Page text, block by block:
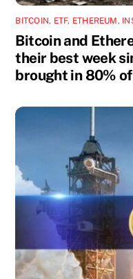
BITCOIN, ETF, ETHEREUM,
Bitcoin and
their best week
brought in 80%